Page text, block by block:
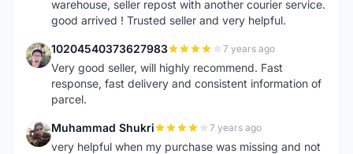
warehouse, seller repost with another courier service.
good arrived ! Trusted seller and very helpful.
1 10204540373627983 7 years ago
Very good seller, will highly recommend. Fast
response, fast delivery and consistent information of
parcel.
M Muhammad Shukri 7 years ago
very helpful when my purchase was missing and not